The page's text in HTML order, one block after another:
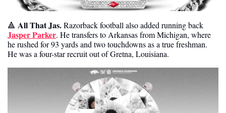
🔺 All That Jas.
Jasper Parker. He transfers to Arkansas from Michigan, where
he rushed for 93 yards and two touchdowns as a true freshman.
He was a four-star recruit out of Gretna, Louisiana.